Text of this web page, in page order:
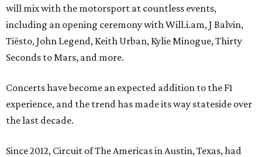
will mix with the motorsport at countless events,
including an opening ceremony with Will.i.am, J Balvin,
Tiësto, John Legend, Keith Urban, Kylie Minogue, Thirty
Seconds to Mars, and more.
Concerts have become an expected addition to the F1
experience, and the trend has made its way stateside over
the last decade.
Since 2012, Circuit of The Americas in Austin, Texas, had